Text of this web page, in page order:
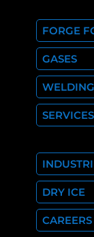
FORGE
GASES
SERVICES
DRY ICE
CAREERS